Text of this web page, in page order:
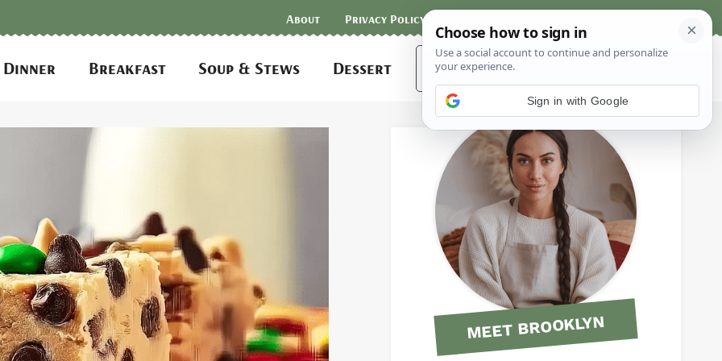
About Privacy Policy
Dinner Breakfast Soup & Stews Dessert
Search
for:
MEET BROOKLYN
Sign in with Google